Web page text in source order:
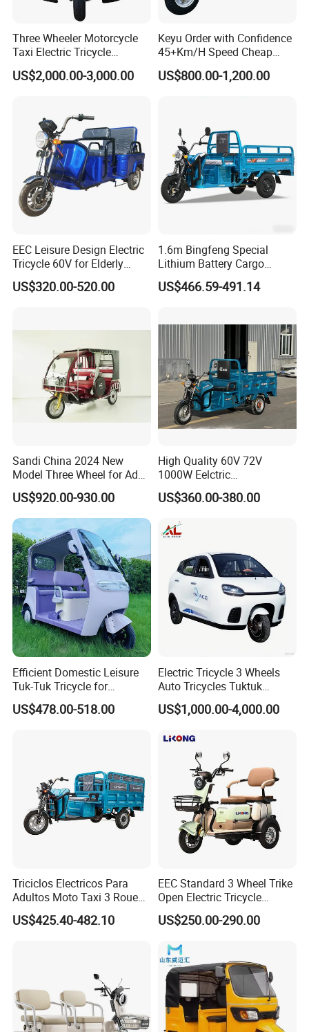
use time more secure use
Packaging & Shipping
Three Wheeler Motorcycle
Taxi Electric Tricycle
Rickshaw Passenger
Tricycles Tuktuk
US$2,000.00-3,000.00
Keyu Order with Confidence
45+Km/H Speed Cheap
Electric Tricycle for Taxi
US$800.00-1,200.00
EEC Leisure Design Electric
Tricycle 60V for Elderly
Foldable for Cargo
Passengers
US$320.00-520.00
1.6m Bingfeng Special
Lithium Battery Cargo
Controller Integrated Motor
1000W Adult Closed 3
US$466.59-491.14
Sandi China 2024 New
Model Three Wheel for Adult
3 Wheels Electric Passenger
Tricycles
US$920.00-930.00
High Quality 60V 72V
1000W Eelctric
Tricycle1500*1100mm
Electric Cargo Tricycle for
US$360.00-380.00
Efficient Domestic Leisure
Tuk-Tuk Tricycle for
Everyday Use and Fun
Journeys
US$478.00-518.00
Electric Tricycle 3 Wheels
Auto Tricycles Tuktuk
Passenger Rickshaw
US$1,000.00-4,000.00
Triciclos Electricos Para
Adultos Moto Taxi 3 Roues
Electric Vehicle Keke
Passenger Tricycle New
US$425.40-482.10
EEC Standard 3 Wheel Trike
Open Electric Tricycle
Scooter for Passenger Adult
US$250.00-290.00